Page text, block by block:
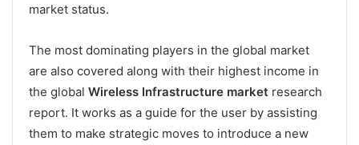
market status.
The most dominating players in the global market
are also covered along with their highest income in
the global Wireless Infrastructure market research
report. It works as a guide for the user by assisting
them to make strategic moves to introduce a new